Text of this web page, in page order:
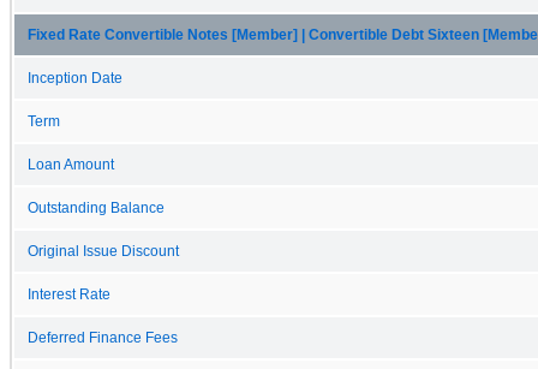
Fixed Rate Convertible Notes [Member] | Convertible Debt Sixteen
Inception Date
Term
Loan Amount
Outstanding Balance
Original Issue Discount
Interest Rate
Deferred Finance Fees